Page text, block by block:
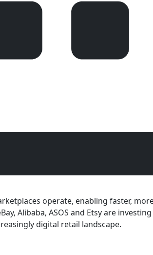
operate, enabling faster,
Alibaba, ASOS and Etsy are
digital retail landscape.